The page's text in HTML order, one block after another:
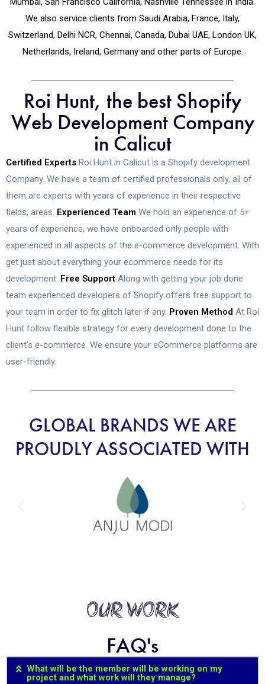
We also service clients from Saudi Arabia, France, Italy,
Switzerland, Delhi NCR, Chennai, Canada, Dubai UAE, London UK,
Netherlands, Ireland, Germany and other parts of Europe.
Roi Hunt, the best Shopify
Web Development Company
in Calicut
Certified Experts Roi Hunt in Calicut is a Shopify development
Company. We have a team of certified professionals only, all of
them are experts with years of experience in their respective
fields, areas. Experienced Team We hold an experience of 5+
years of experience, we have onboarded only people with
experienced in all aspects of the e-commerce development. With
get just about everything your ecommerce needs for its
development. Free Support Along with getting your job done
team experienced developers of Shopify offers free support to
your team in order to fix glitch later if any. Proven Method At Roi
Hunt follow flexible strategy for every development done to the
client’s e-commerce. We ensure your eCommerce platforms are
user-friendly.
GLOBAL BRANDS WE ARE
PROUDLY ASSOCIATED WITH
OUR WORK
FAQ's
What will be the member will be working on my
project and what work will they manage?